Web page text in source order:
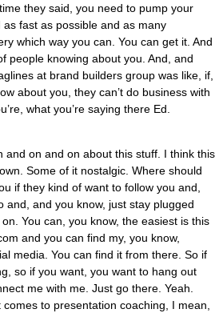
they said, you need to pump your
fast as possible and as many
which way you can. You can get it. And
people knowing about you. And, and
at brand builders group was like, if,
about you, they can’t do business with
what you’re saying there Ed.
and on and on about this stuff. I think this
Some of it nostalgic. Where should
if they kind of want to follow you and,
and, and you know, just stay plugged
You can, you know, the easiest is this
and you can find my, you know,
media. You can find it from there. So if
so if you want, you want to hang out
me with me. Just go there. Yeah.
to presentation coaching, I mean,